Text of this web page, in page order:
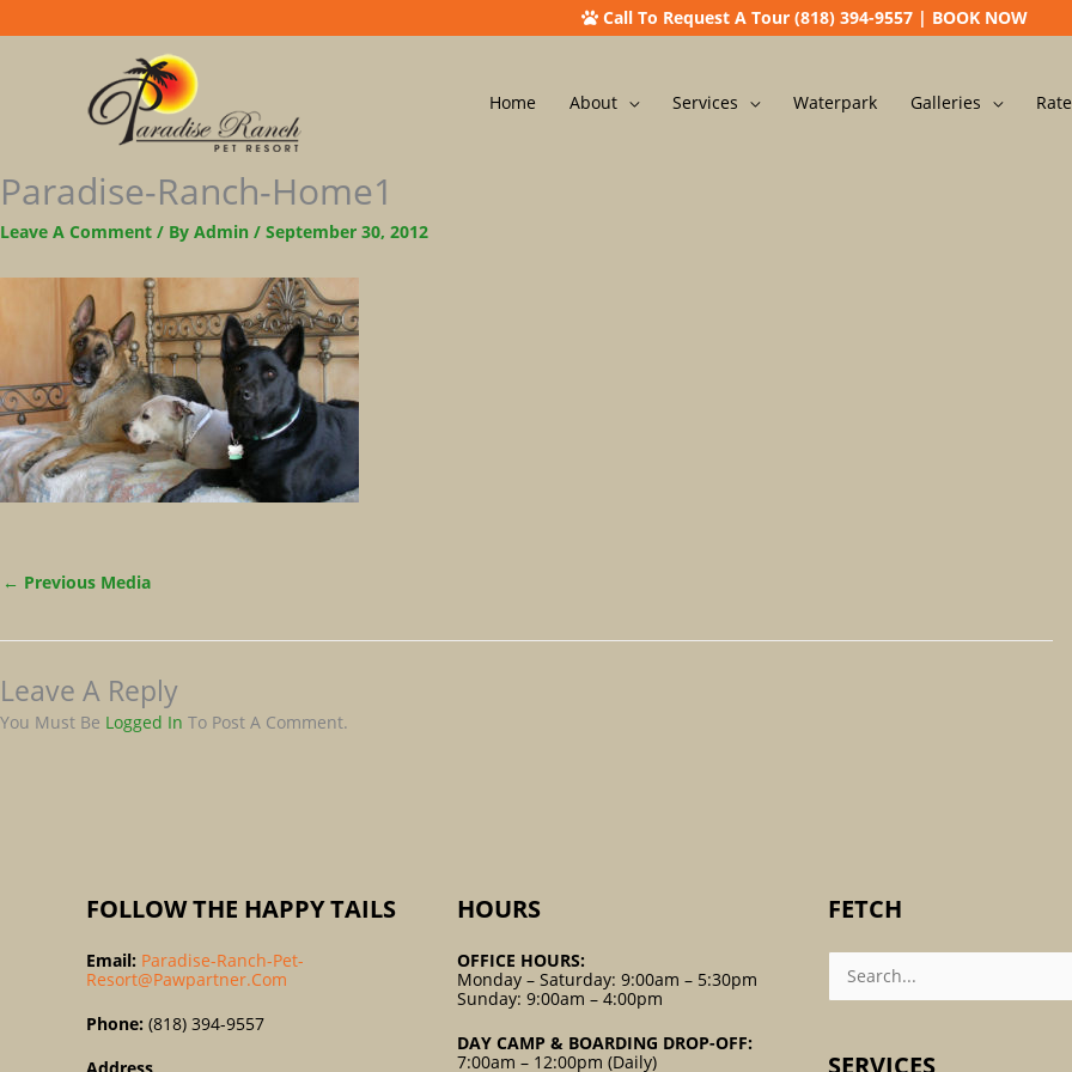
Call To Request A Tour (818) 394-9557| BOOK NOW
Home About Services Waterpark Galleries
Paradise-Ranch-Home1
Leave A Comment / By Admin / September 30, 2012
← Previous Media
Leave A Reply
You Must Be Logged In To Post A Comment.
FOLLOW THE HAPPY TAILS
Email: Paradise-Ranch-Pet-
Resort@pawpartner.com
Phone: (818) 394-9557
Address
HOURS
OFFICE HOURS:
Monday – Saturday: 9:00am – 5:30pm
Sunday: 9:00am – 4:00pm
DAY CAMP & BOARDING DROP-OFF:
7:00am – 12:00pm (Daily)
FETCH
Search
For:
SERVICES